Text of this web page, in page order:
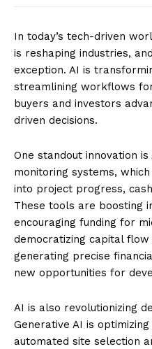
In today’s tech-driven
is reshaping industries,
exception. AI is
streamlining workflows
buyers and investors
driven decisions.
One standout innovation
monitoring systems,
into project progress,
These tools are boosting
encouraging funding for
democratizing capital
generating precise
new opportunities for
AI is also revolutionizing
Generative AI is
automated site selection